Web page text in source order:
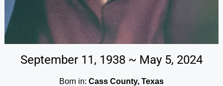
September 11, 1938 ~ May 5, 2024
Born in: Cass County, Texas